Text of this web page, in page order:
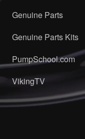
Genuine Parts
Genuine Parts Kits
PumpSchool.com
VikingTV